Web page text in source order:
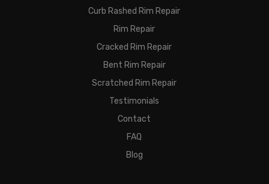
Curb Rashed Rim Repair
Rim Repair
Cracked Rim Repair
Bent Rim Repair
Scratched Rim Repair
Testimonials
Contact
FAQ
Blog